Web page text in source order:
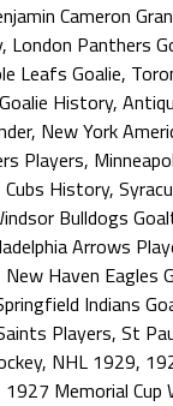
Cameron
, London Panthers
Leafs Goalie,
History,
, New York
Players,
History,
Bulldogs
Arrows
New Haven Eagles
Indians
Players, St
, NHL 1929,
1927 Memorial Cup